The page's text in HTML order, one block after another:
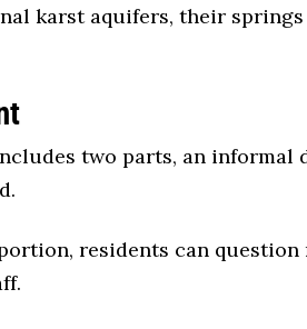
karst aquifers, their springs
two parts, an informal
residents can question